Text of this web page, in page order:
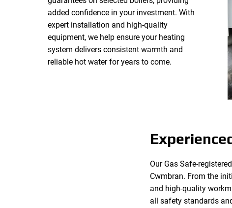
added confidence in your investment. With
expert installation and high-quality
equipment, we help ensure your heating
system delivers consistent warmth and
reliable hot water for years to come.
Our Gas Safe-
Cwmbran. From the
and high-quality
all safety standards